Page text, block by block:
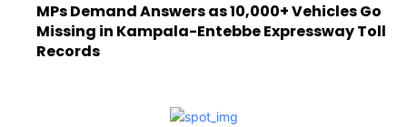
MPs Demand Answers as 10,000+ Vehicles Go
Missing in Kampala-Entebbe Expressway Toll
Records